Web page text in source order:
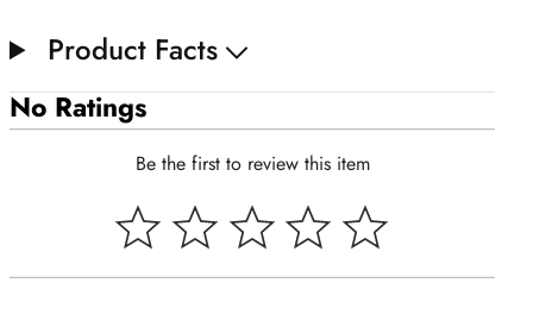
Product Facts
No Ratings
Be the first to review this item